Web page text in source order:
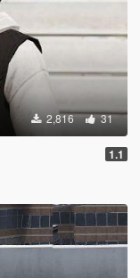
2,816 31
1.1